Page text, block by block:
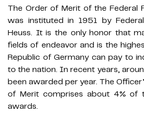
The Order of Merit of the Federal
was instituted in 1951 by
Heuss. It is the only honor that
fields of endeavor and is the
Republic of Germany can pay to
to the nation. In recent years,
been awarded per year. The
of Merit comprises about 4% of
awards.